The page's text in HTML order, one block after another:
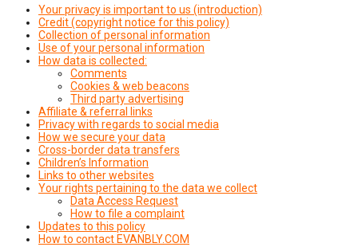
Your privacy is important to us (introduction)
Credit (copyright notice for this policy)
Collection of personal information
Use of your personal information
How data is collected:
Comments
Cookies & web beacons
Third party advertising
Affiliate & referral links
Privacy with regards to social media
How we secure your data
Cross-border data transfers
Children’s Information
Links to other websites
Your rights pertaining to the data we collect
Data Access Request
How to file a complaint
Updates to this policy
How to contact EVANBLY.COM